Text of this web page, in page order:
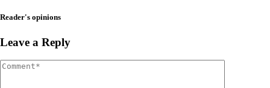
Reader's opinions
Leave a Reply